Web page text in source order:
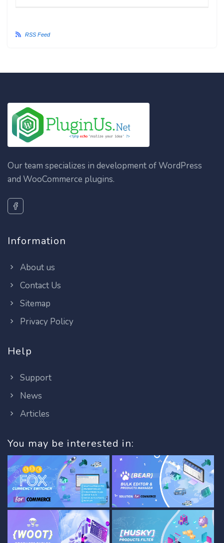
RSS Feed
Our team specializes in development of WordPress
and WooCommerce plugins.
Information
About us
Contact Us
Sitemap
Privacy Policy
Help
Support
News
Articles
You may be interested in: